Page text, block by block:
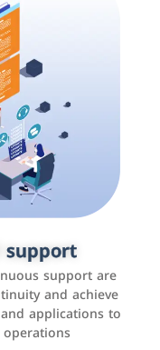
support are
and achieve
applications to
such as
and others to
awareness, and